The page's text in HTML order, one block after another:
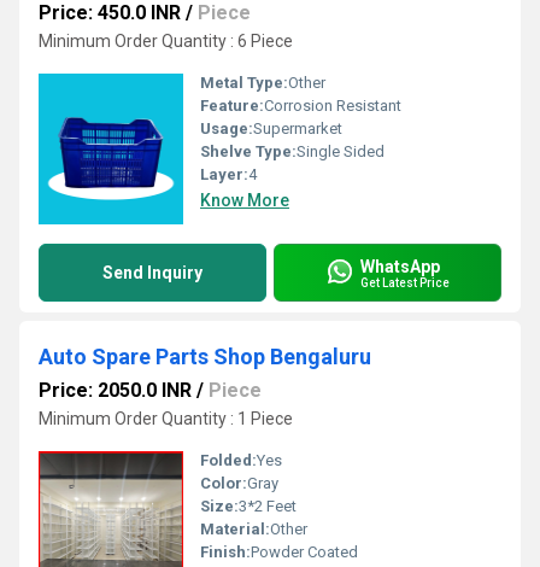
Price: 450.0 INR / Piece
Minimum Order Quantity : 6 Piece
Metal Type:Other
Feature:Corrosion Resistant
Usage:Supermarket
Shelve Type:Single Sided
Layer:4
Know More
Send Inquiry WhatsApp
Get Latest Price
Auto Spare Parts Shop Bengaluru
Price: 2050.0 INR / Piece
Minimum Order Quantity : 1 Piece
Folded:Yes
Color:Gray
Size:3*2 Feet
Material:Other
Finish:Powder Coated